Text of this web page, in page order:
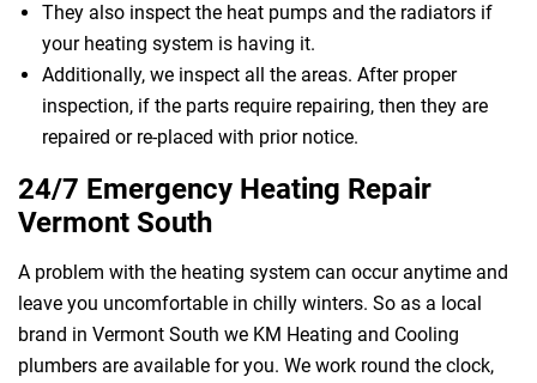
They also inspect the heat pumps and the radiators if
your heating system is having it.
Additionally, we inspect all the areas. After proper
inspection, if the parts require repairing, then they are
repaired or re-placed with prior notice.
24/7 Emergency Heating Repair
Vermont South
A problem with the heating system can occur anytime and
leave you uncomfortable in chilly winters. So as a local
brand in Vermont South we KM Heating and Cooling
plumbers are available for you. We work round the clock,